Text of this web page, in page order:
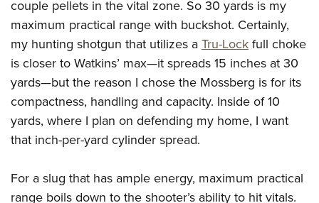
couple pellets in the vital zone. So 30 yards is my
maximum practical range with buckshot. Certainly,
my hunting shotgun that utilizes aTru-Lockfull choke
is closer to Watkins’ max—it spreads 15 inches at 30
yards—but the reason I chose the Mossberg is for its
compactness, handling and capacity. Inside of 10
yards, where I plan on defending my home, I want
that inch-per-yard cylinder spread.
For a slug that has ample energy, maximum practical
range boils down to the shooter’s ability to hit vitals.